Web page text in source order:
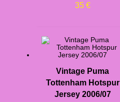
35 €
Vintage Puma
Tottenham Hotspur
Jersey 2006/07